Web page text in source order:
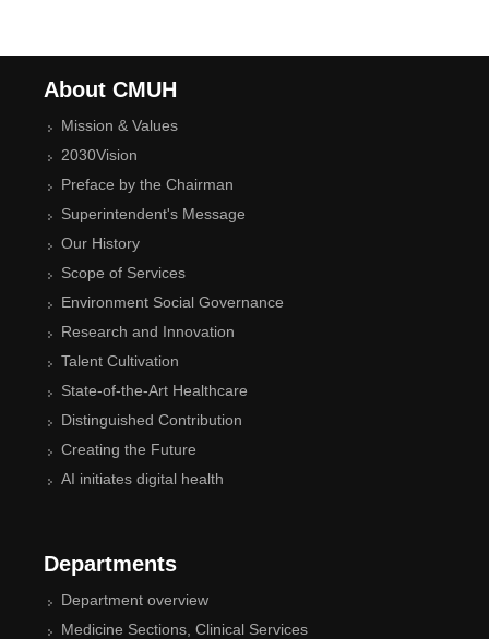
About CMUH
Mission & Values
2030Vision
Preface by the Chairman
Superintendent's Message
Our History
Scope of Services
Environment Social Governance
Research and Innovation
Talent Cultivation
State-of-the-Art Healthcare
Distinguished Contribution
Creating the Future
AI initiates digital health
Departments
Department overview
Medicine Sections, Clinical Services